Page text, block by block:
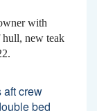
with
new teak
aft crew
bed